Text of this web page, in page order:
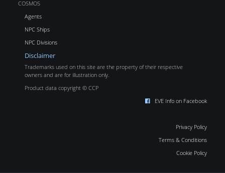
COSMOS
Agents
NPC Ships
NPC Divisions
Disclaimer
Trademarks used on this site are the property of their respective
owners and are for illustration only.
Product data copyright © CCP
EVE Info on Facebook
Privacy Policy
Terms & Conditions
Cookie Policy